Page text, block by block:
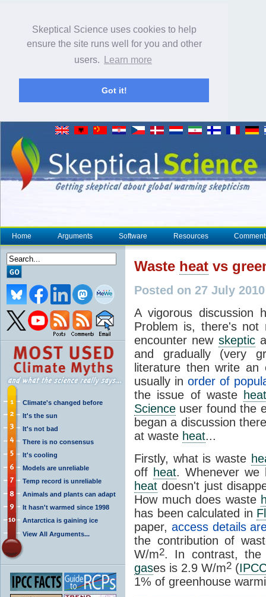
Skeptical Science uses cookies to help
ensure the site runs well for you and other
users.
Learn more
Got it!
Home Arguments Software Resources
Climate's changed before
It's the sun
It's not bad
There is no consensus
It's cooling
Models are unreliable
Temp record is unreliable
Animals and plants can adapt
It hasn't warmed since 1998
Antarctica is gaining ice
View All Arguments...
Waste heat vs
Posted on 27 July
A vigorous
Problem is, there's
encounter new skeptic
and gradually (very
literature then write
usually inorder of
the issue of waste heat
Science user found the
began a discussion
at waste heat...
Firstly, what is waste
off heat. Whenever
heat doesn't just
How much does waste
has been calculated in
paper, access details
the contribution of
W/m2. In contrast, the
gases is 2.9 W/m2 (
1% of greenhouse